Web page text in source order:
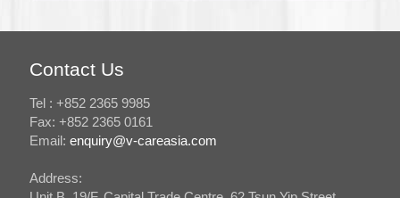
Contact Us
Tel : +852 2365 9985
Fax: +852 2365 0161
Email: enquiry@v-careasia.com
Address: